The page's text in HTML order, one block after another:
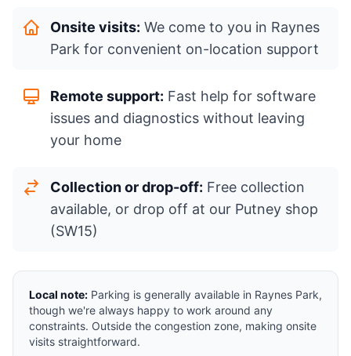
Onsite visits: We come to you in Raynes
Park for convenient on-location support
Remote support: Fast help for software
issues and diagnostics without leaving
your home
Collection or drop-off: Free collection
available, or drop off at our Putney shop
(SW15)
Local note: Parking is generally available in Raynes Park,
though we're always happy to work around any
constraints. Outside the congestion zone, making onsite
visits straightforward.